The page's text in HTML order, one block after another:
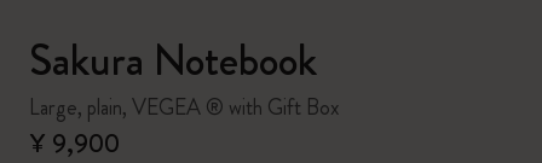
Sakura Notebook
Large, plain, VEGEA ® with Gift Box
¥ 9,900